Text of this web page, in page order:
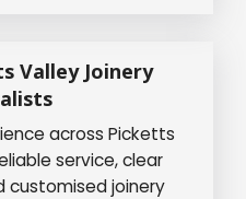
Valley Joinery
across Picketts
service, clear
customised joinery